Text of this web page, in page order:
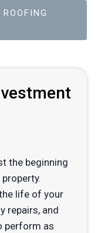
ROOFING
the beginning
life of your
repairs, and
perform as